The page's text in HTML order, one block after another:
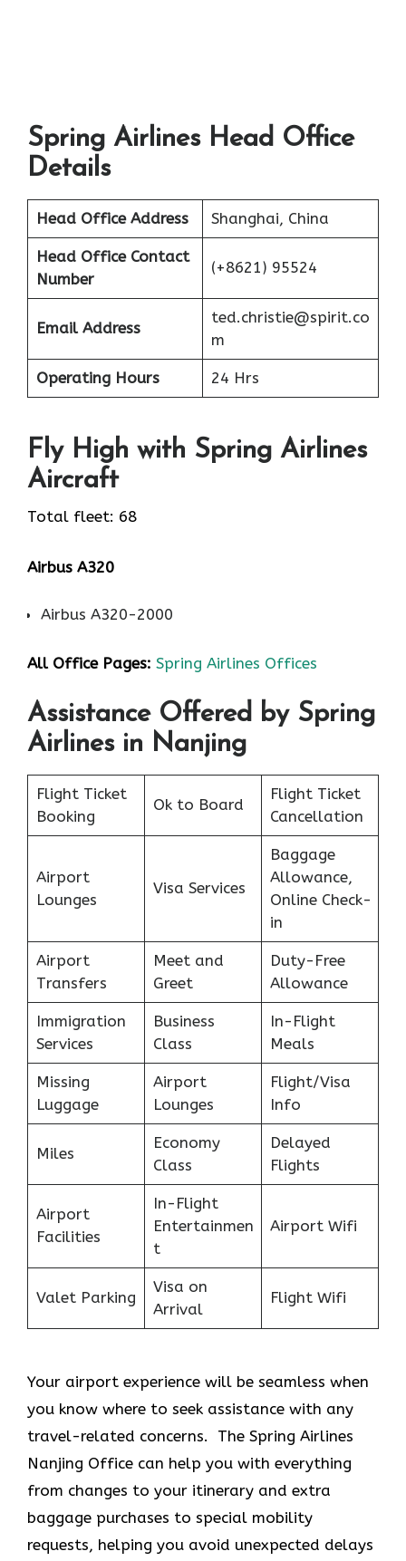
Spring Airlines Head Office
Details
Head Office Address Shanghai, China
Head Office Contact
Number
(+8621) 95524
Email Address
ted.christie@spirit.co
m
Operating Hours 24 Hrs
Fly High with Spring Airlines
Aircraft
Total fleet: 68
Airbus A320
Airbus A320-2000
All Office Pages: Spring Airlines Offices
Assistance Offered by Spring
Airlines in Nanjing
Flight Ticket
Booking
Ok to Board
Flight Ticket
Cancellation
Airport
Lounges
Visa Services
Baggage
Allowance,
Online Check-
in
Airport
Transfers
Meet and
Greet
Duty-Free
Allowance
Immigration
Services
Business
Class
In-Flight
Meals
Missing
Luggage
Airport
Lounges
Flight/Visa
Info
Miles
Economy
Class
Delayed
Flights
Airport
Facilities
In-Flight
Entertainmen
t
Airport Wifi
Valet Parking
Visa on
Arrival
Flight Wifi
Your airport experience will be seamless when
you know where to seek assistance with any
travel-related concerns. The Spring Airlines
Nanjing Office can help you with everything
from changes to your itinerary and extra
baggage purchases to special mobility
requests, helping you avoid unexpected delays